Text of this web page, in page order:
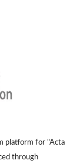
platform for "Acta
through